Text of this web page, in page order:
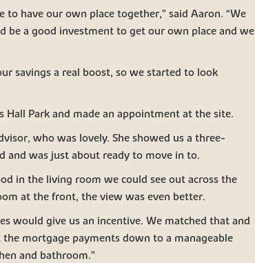
have our own place together,” said Aaron. “We
a good investment to get our own place and we
savings a real boost, so we started to look
Park and made an appointment at the site.
who was lovely. She showed us a three-
and was just about ready to move in to.
in the living room we could see out across the
at the front, the view was even better.
would give us an incentive. We matched that and
mortgage payments down to a manageable
and bathroom.”